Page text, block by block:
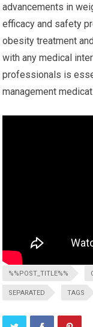
advancements in
efficacy and safety
obesity treatment
with any ⁢medical
professionals is
management
%%POST_TITLE%%
SEPARATED TAGS